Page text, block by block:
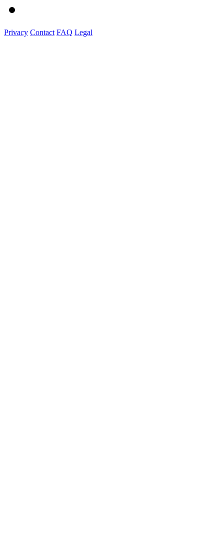
Privacy Contact FAQ Legal